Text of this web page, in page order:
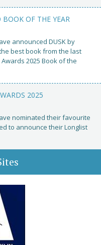
OF THE YEAR
announced DUSK by
the best book from the last
2025 Book of the
2025
nominated their favourite
to announce their Longlist